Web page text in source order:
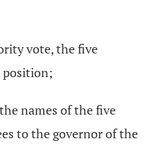
vote, the five
position;
names of the five
to the governor of the